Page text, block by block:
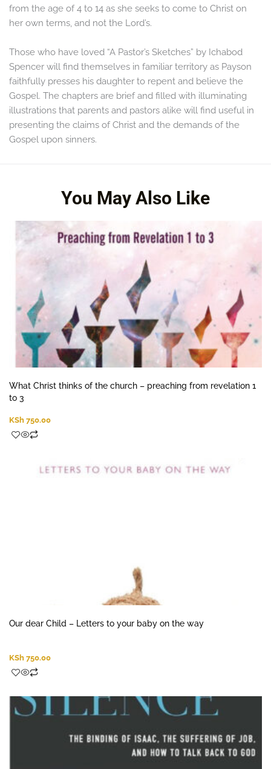
from the age of 4 to 14 as she seeks to come to Christ on
her own terms, and not the Lord’s.
Those who have loved “A Pastor’s Sketches” by Ichabod
Spencer will find themselves in familiar territory as Payson
faithfully presses his daughter to repent and believe the
Gospel. The chapters are brief and filled with illuminating
illustrations that parents and pastors alike will find useful in
presenting the claims of Christ and the demands of the
Gospel upon sinners.
You May Also Like
What Christ thinks of the church – preaching from revelation 1
to 3
KSh 750.00
Our dear Child – Letters to your baby on the way
KSh 750.00